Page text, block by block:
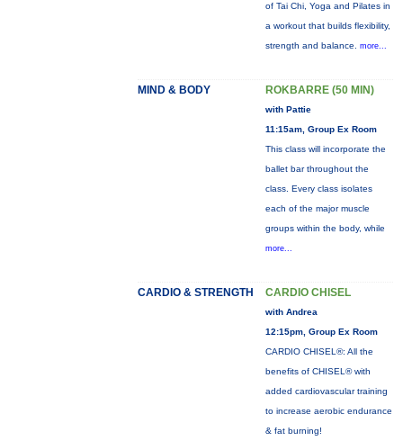
of Tai Chi, Yoga and Pilates in
a workout that builds flexibility,
strength and balance. more...
MIND & BODY ROKBARRE (50 MIN)
with Pattie
11:15am, Group Ex Room
This class will incorporate the
ballet bar throughout the
class. Every class isolates
each of the major muscle
groups within the body, while
more...
CARDIO & STRENGTH CARDIO CHISEL
with Andrea
12:15pm, Group Ex Room
CARDIO CHISEL®: All the
benefits of CHISEL® with
added cardiovascular training
to increase aerobic endurance
& fat burning!